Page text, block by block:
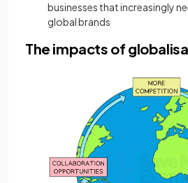
businesses that increasingly
global brands
The impacts of